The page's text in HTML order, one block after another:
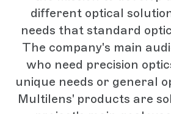
different optical
needs that standard
The company's main
who need precision
unique needs or general
Multilens' products are